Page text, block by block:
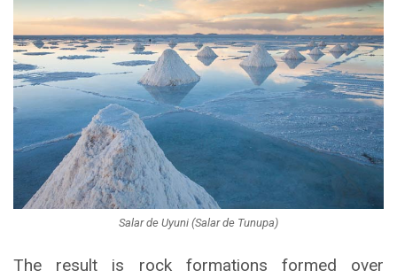
Salar de Uyuni (Salar de Tunupa)
The result is rock formations formed over